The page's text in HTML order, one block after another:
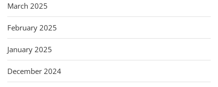
March 2025
February 2025
January 2025
December 2024